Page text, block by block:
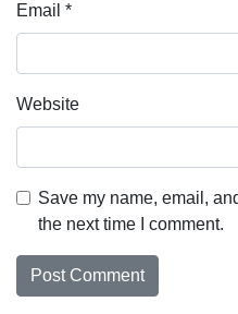
Email *
Website
Save my name, email,
the next time I comment.